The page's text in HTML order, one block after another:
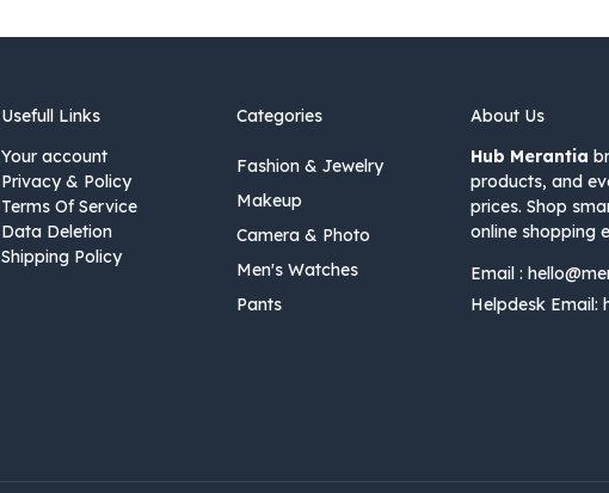
Categories
Fashion & Jewelry
Makeup
Camera & Photo
Men's Watches
Pants
About Us
Hub Merantia
products, and
prices. Shop
online shopping
Email :
Helpdesk Email:
Usefull Links
Your account
Privacy & Policy
Terms Of Service
Data Deletion
Shipping Policy